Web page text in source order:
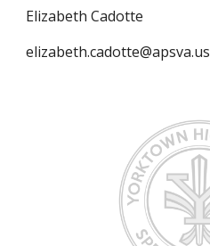
Elizabeth Cadotte
elizabeth.cadotte@apsva.us